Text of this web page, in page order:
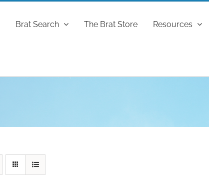
Brat Search The Brat Store Resources